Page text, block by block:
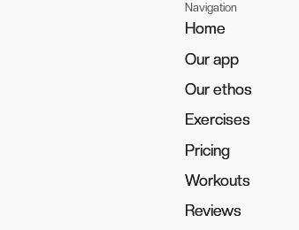
Navigation
Home
Home
Our app
Our app
Our ethos
Our ethos
Exercises
Exercises
Pricing
Pricing
Workouts
Workouts
Reviews
Reviews